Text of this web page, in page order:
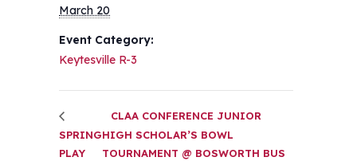
March 20
Event Category:
Keytesville R-3
SPRING
PLAY
CLAA CONFERENCE JUNIOR
HIGH SCHOLAR’S BOWL
TOURNAMENT @ BOSWORTH BUS